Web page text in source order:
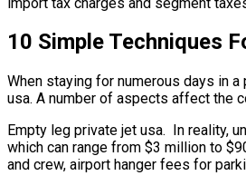
10 Simple Techniques
When staying for numerous days in
usa. A number of aspects affect the
Empty leg private jet usa. In reality,
which can range from $3 million to
and crew, airport hanger fees for